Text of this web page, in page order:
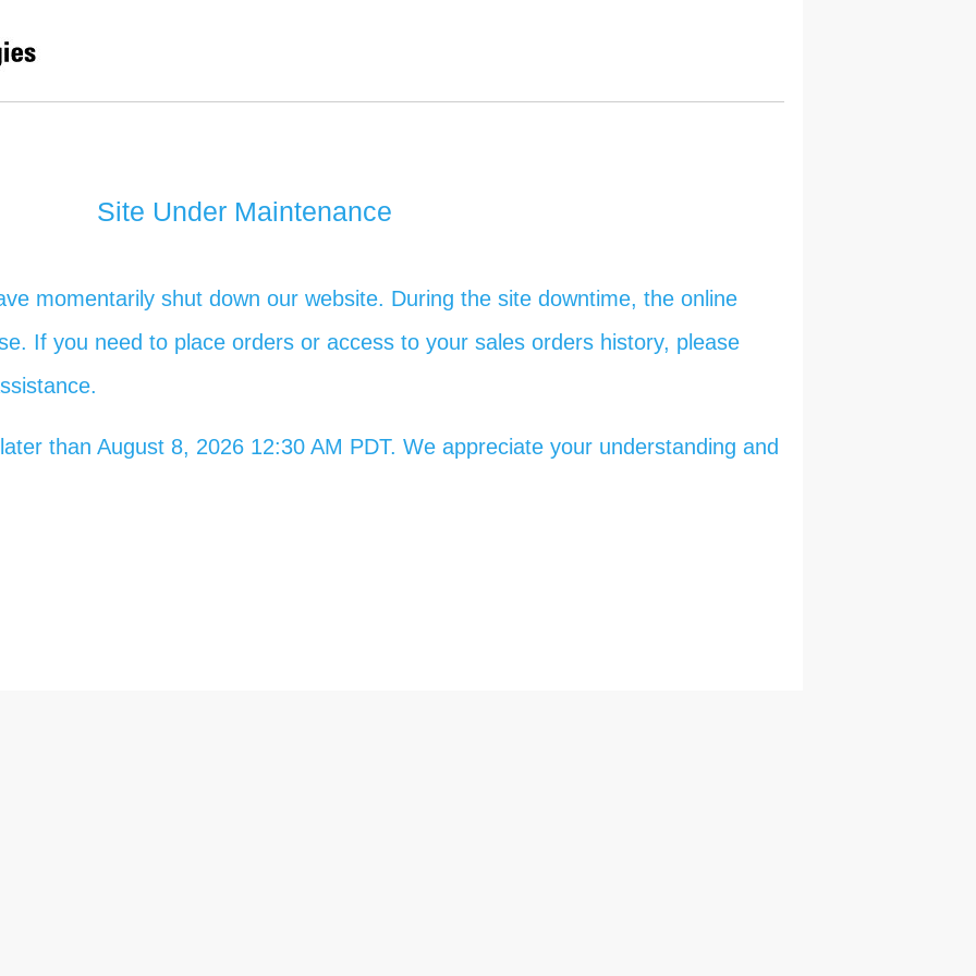
Site Under Maintenance
momentarily shut down our website. During the site downtime, the online
If you need to place orders or access to your sales orders history, please
than August 8, 2026 12:30 AM PDT. We appreciate your understanding and